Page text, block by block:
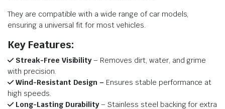
They are compatible with a wide range of car models,
ensuring a universal fit for most vehicles.
Key Features:
Streak-Free Visibility– Removes dirt, water, and grime
with precision.
Wind-Resistant Design – Ensures stable performance at
high speeds.
Long-Lasting Durability– Stainless steel backing for extra